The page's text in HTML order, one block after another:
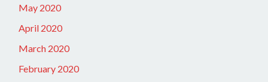
May 2020
April 2020
March 2020
February 2020